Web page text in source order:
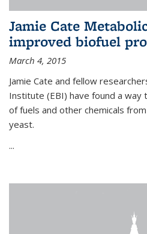
Jamie Cate
improved biofuel
March 4, 2015
Jamie Cate and fellow
Institute (EBI) have found a way
of fuels and other chemicals
yeast.
...